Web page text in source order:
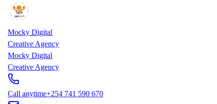
Skip to main content
Skip to content
Mocky Digital
Creative Agency
Mocky Digital
Creative Agency
Call anytime+254 741 590 670